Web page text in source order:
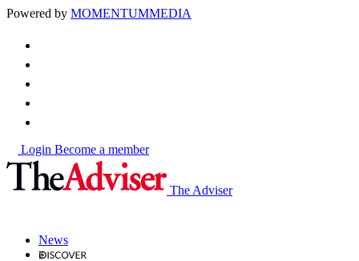
Powered by MOMENTUMMEDIA
Login Become a member
The Adviser
News